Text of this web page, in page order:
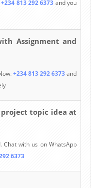
+234 813 292 6373 and you
Assignment and
+234 813 292 6373and
topic idea at
Chat with us on WhatsApp
6373